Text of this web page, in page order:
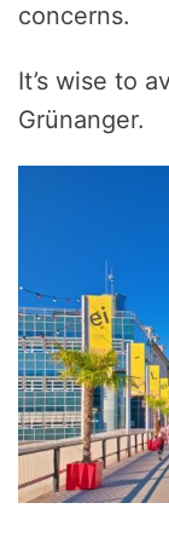
concerns.
It’s wise to
Grünanger.